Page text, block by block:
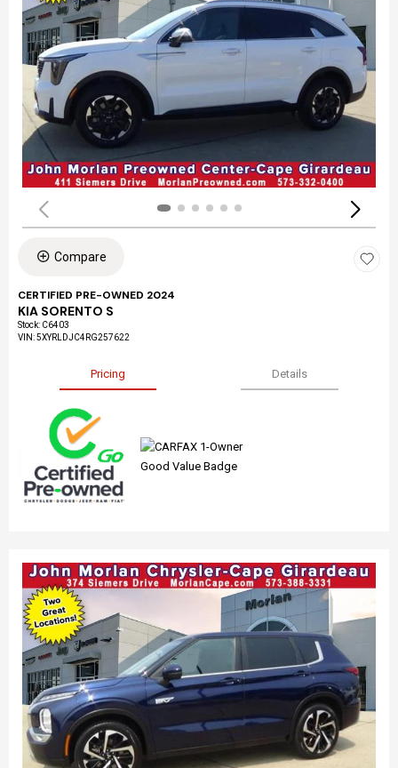
Compare
CERTIFIED PRE-OWNED 2024
KIA SORENTO S
Stock: C6403
VIN:5XYRLDJC4RG257622
Pricing Details